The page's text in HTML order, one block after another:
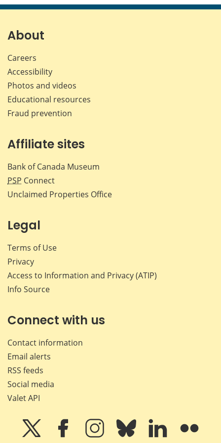
page page page page
About
Careers
Accessibility
Photos and videos
Educational resources
Fraud prevention
Affiliate sites
Bank of Canada Museum
PSP Connect
Unclaimed Properties Office
Legal
Terms of Use
Privacy
Access to Information and Privacy (ATIP)
Info Source
Connect with us
Contact information
Email alerts
RSS feeds
Social media
Valet API